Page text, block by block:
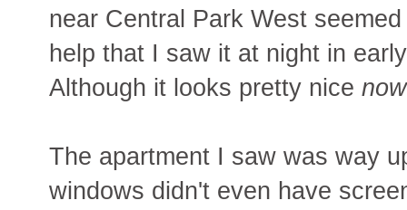
near Central Park West
help that I saw it at night in
Although it looks pretty nice now
The apartment I saw was way
windows didn't even have